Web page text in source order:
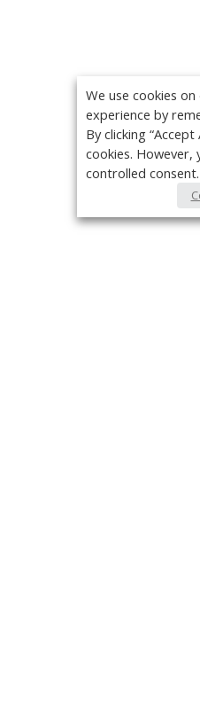
We use cookies
experience by
By clicking
cookies. However,
controlled consent.